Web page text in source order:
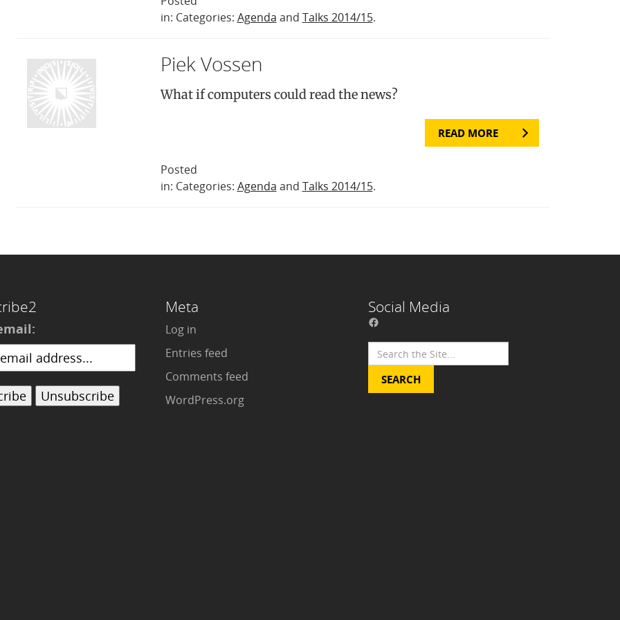
in: Categories: Agenda and Talks 2014/15.
Piek Vossen
What if computers could read the news?
READ MORE
Posted
in: Categories: Agenda and Talks 2014/15.
Meta
Log in
Entries feed
Comments feed
WordPress.org
Social Media